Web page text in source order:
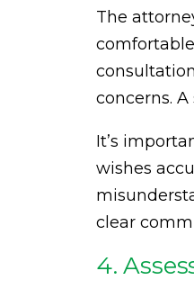
The
concerns.
It’s
wishes
clear
4.